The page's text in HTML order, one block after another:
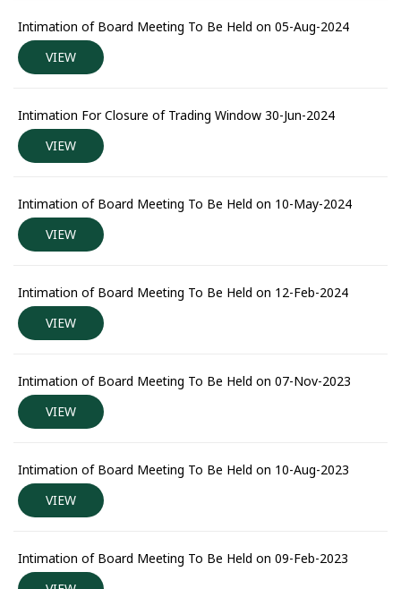
Intimation of Board Meeting To Be Held on 05-Aug-2024
VIEW
Intimation For Closure of Trading Window 30-Jun-2024
VIEW
Intimation of Board Meeting To Be Held on 10-May-2024
VIEW
Intimation of Board Meeting To Be Held on 12-Feb-2024
VIEW
Intimation of Board Meeting To Be Held on 07-Nov-2023
VIEW
Intimation of Board Meeting To Be Held on 10-Aug-2023
VIEW
Intimation of Board Meeting To Be Held on 09-Feb-2023